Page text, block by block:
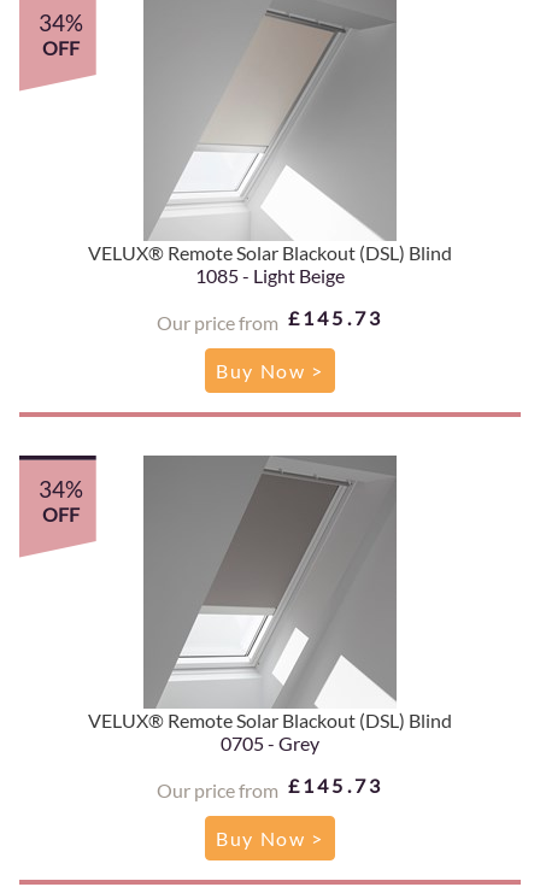
VELUX® Remote Solar Blackout (DSL) Blind
1085 - Light Beige
Our price from £145.73
34%
OFF
Buy Now >
VELUX® Remote Solar Blackout (DSL) Blind
0705 - Grey
Our price from £145.73
34%
OFF
Buy Now >